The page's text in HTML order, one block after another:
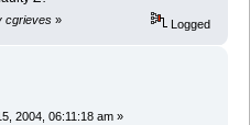
cgrieves » Logged
2004, 06:11:18 am »